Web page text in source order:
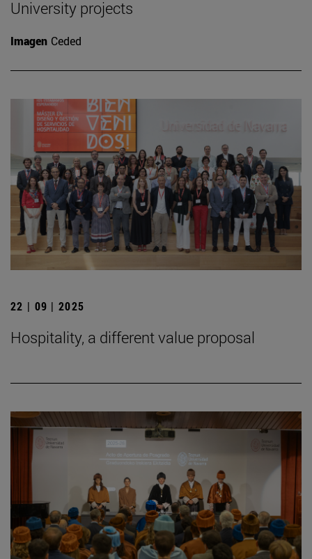
University projects
Imagen Ceded
22 | 09 | 2025
Hospitality, a different value proposal